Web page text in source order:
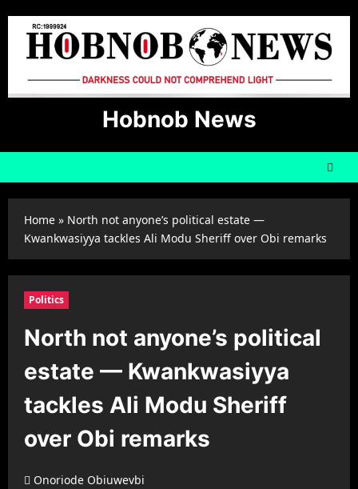
content
Hobnob News
Home » North not anyone’s political estate —
Kwankwasiyya tackles Ali Modu Sheriff over Obi remarks
Politics
North not anyone’s political
estate — Kwankwasiyya
tackles Ali Modu Sheriff
over Obi remarks
Onoriode Obiuwevbi